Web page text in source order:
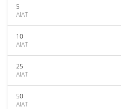
5
AIAT
10
AIAT
25
AIAT
50
AIAT